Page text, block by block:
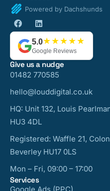
Powered by Dachshunds
5.0★★★★★
Google Reviews
Give us a nudge
01482 770585
hello@louddigital.co.uk
HQ: Unit 132, Louis
HU3 4DL
Registered: Waffle 21,
Beverley HU17 0LS
Mon – Fri, 09:00 – 17:00
Services